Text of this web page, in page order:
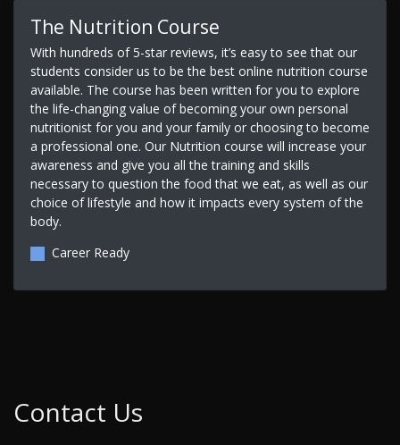
The Nutrition Course
With hundreds of 5-star reviews, it’s easy to see that our
students consider us to be the best online nutrition course
available. The course has been written for you to explore
the life-changing value of becoming your own personal
nutritionist for you and your family or choosing to become
a professional one. Our Nutrition course will increase your
awareness and give you all the training and skills
necessary to question the food that we eat, as well as our
choice of lifestyle and how it impacts every system of the
body.
Career Ready
Contact Us